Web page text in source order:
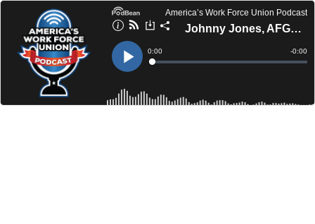
America’s Work Force Union Podcast
Johnny Jones, AFGE | Champ Zavala, BMWED-IBT UPRF
Play
Current
Time
0:00
Loaded:
Time
-0:00